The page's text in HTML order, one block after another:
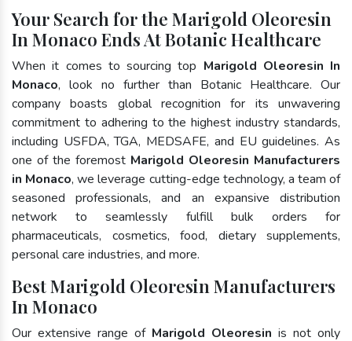
Your Search for the Marigold Oleoresin
In Monaco Ends At Botanic Healthcare
When it comes to sourcing top Marigold Oleoresin In
Monaco, look no further than Botanic Healthcare. Our
company boasts global recognition for its unwavering
commitment to adhering to the highest industry standards,
including USFDA, TGA, MEDSAFE, and EU guidelines. As
one of the foremost Marigold Oleoresin Manufacturers
in Monaco, we leverage cutting-edge technology, a team of
seasoned professionals, and an expansive distribution
network to seamlessly fulfill bulk orders for
pharmaceuticals, cosmetics, food, dietary supplements,
personal care industries, and more.
Best Marigold Oleoresin Manufacturers
In Monaco
Our extensive range of Marigold Oleoresin is not only